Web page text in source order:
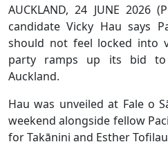
AUCKLAND, 24 JUNE 2026
candidate Vicky Hau says
should not feel locked into
party ramps up its bid
Auckland.
Hau was unveiled at Fale o
weekend alongside fellow
for Takānini and Esther